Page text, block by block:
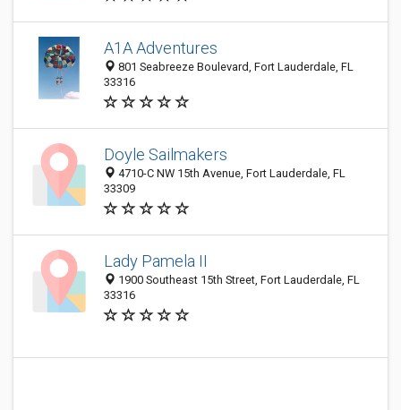
A1A Adventures
801 Seabreeze Boulevard, Fort Lauderdale, FL
33316
Doyle Sailmakers
4710-C NW 15th Avenue, Fort Lauderdale, FL
33309
Lady Pamela II
1900 Southeast 15th Street, Fort Lauderdale, FL
33316